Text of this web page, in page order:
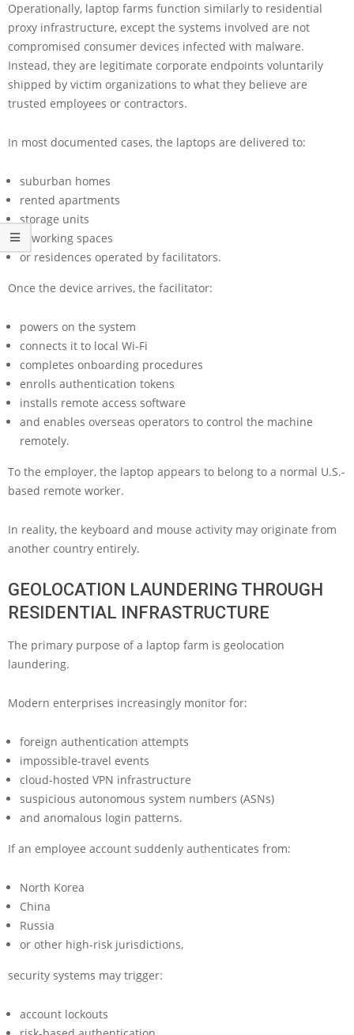
Operationally, laptop farms function similarly to residential
proxy infrastructure, except the systems involved are not
compromised consumer devices infected with malware.
Instead, they are legitimate corporate endpoints voluntarily
shipped by victim organizations to what they believe are
trusted employees or contractors.
In most documented cases, the laptops are delivered to:
suburban homes
rented apartments
storage units
coworking spaces
or residences operated by facilitators.
Once the device arrives, the facilitator:
powers on the system
connects it to local Wi-Fi
completes onboarding procedures
enrolls authentication tokens
installs remote access software
and enables overseas operators to control the machine
remotely.
To the employer, the laptop appears to belong to a normal U.S.-
based remote worker.
In reality, the keyboard and mouse activity may originate from
another country entirely.
GEOLOCATION LAUNDERING THROUGH
RESIDENTIAL INFRASTRUCTURE
The primary purpose of a laptop farm is geolocation
laundering.
Modern enterprises increasingly monitor for:
foreign authentication attempts
impossible-travel events
cloud-hosted VPN infrastructure
suspicious autonomous system numbers (ASNs)
and anomalous login patterns.
If an employee account suddenly authenticates from:
North Korea
China
Russia
or other high-risk jurisdictions,
security systems may trigger:
account lockouts